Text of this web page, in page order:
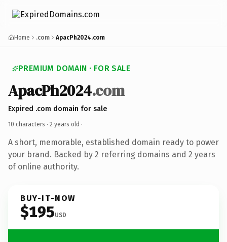
Home .com ApacPh2024.com
PREMIUM DOMAIN · FOR SALE
ApacPh2024.com
Expired .com domain for sale
10 characters · 2 years old ·
A short, memorable, established domain ready to power
your brand. Backed by 2 referring domains and 2 years
of online authority.
BUY-IT-NOW
$195USD